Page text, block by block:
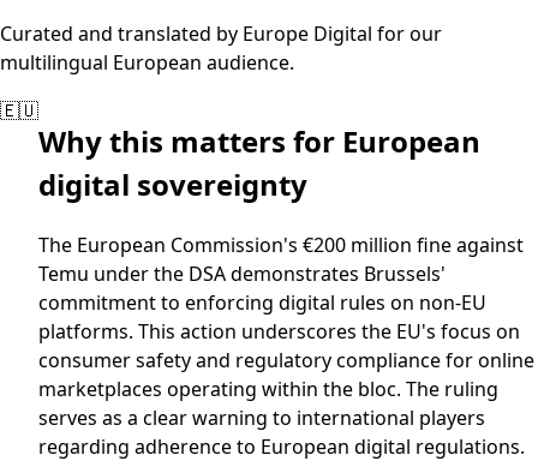
Curated and translated by Europe Digital for our
multilingual European audience.
🇪🇺
Why this matters for European
digital sovereignty
The European Commission's €200 million fine against
Temu under the DSA demonstrates Brussels'
commitment to enforcing digital rules on non-EU
platforms. This action underscores the EU's focus on
consumer safety and regulatory compliance for online
marketplaces operating within the bloc. The ruling
serves as a clear warning to international players
regarding adherence to European digital regulations.